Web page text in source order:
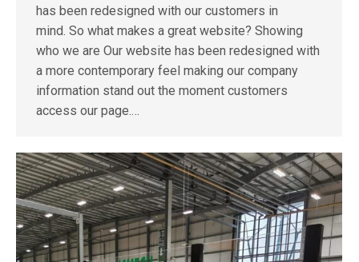
has been redesigned with our customers in
mind. So what makes a great website? Showing
who we are Our website has been redesigned with
a more contemporary feel making our company
information stand out the moment customers
access our page.…